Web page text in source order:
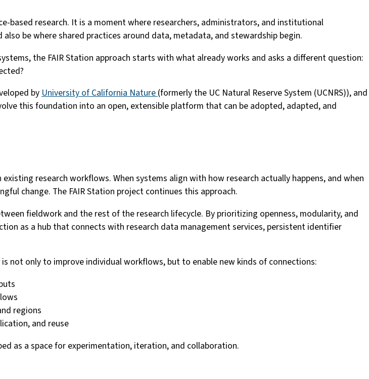
based research. It is a moment where researchers, administrators, and institutional
be where shared practices around data, metadata, and stewardship begin.
the FAIR Station approach starts with what already works and asks a different question:
byUniversity of California Nature(formerly the UC Natural Reserve System (UCNRS)), and
this foundation into an open, extensible platform that can be adopted, adapted, and
research workflows. When systems align with how research actually happens, and when
change. The FAIR Station project continues this approach.
fieldwork and the rest of the research lifecycle. By prioritizing openness, modularity, and
as a hub that connects with research data management services, persistent identifier
not only to improve individual workflows, but to enable new kinds of connections:
regions
and reuse
as a space for experimentation, iteration, and collaboration.